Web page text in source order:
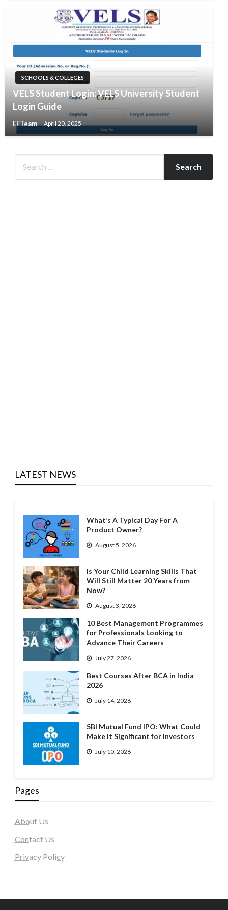
SCHOOLS & COLLEGES
VELS Student Login: VELS University Student
Login Guide
EFTeam April 20, 2025
LATEST NEWS
What’s A Typical Day For A
Product Owner?
August 5, 2026
Is Your Child Learning Skills That
Will Still Matter 20 Years from
Now?
August 3, 2026
10 Best Management Programmes
for Professionals Looking to
Advance Their Careers
July 27, 2026
Best Courses After BCA in India
2026
July 14, 2026
SBI Mutual Fund IPO: What Could
Make It Significant for Investors
July 10, 2026
Pages
About Us
Contact Us
Privacy Policy